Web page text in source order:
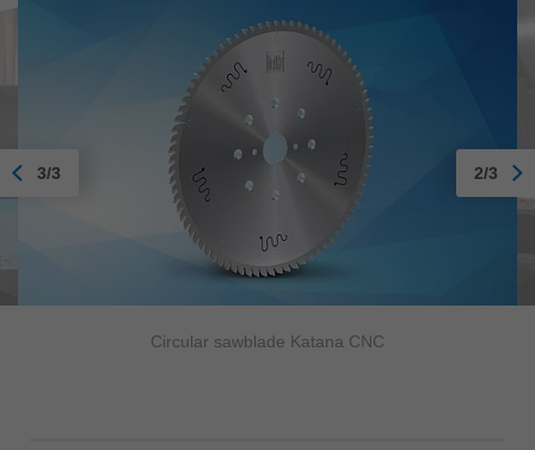
Circular sawblade Katana CNC
3/3 2/3